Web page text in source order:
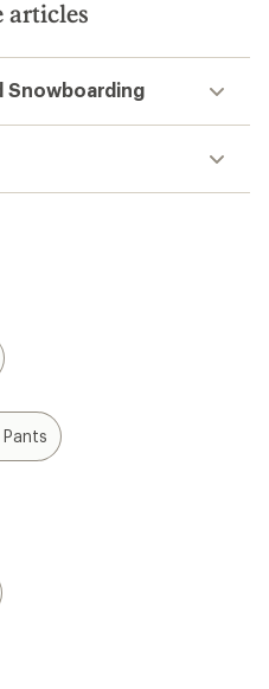
articles
Snowboarding